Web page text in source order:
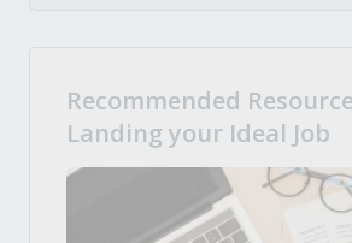
Recommended
Landing your Ideal Job